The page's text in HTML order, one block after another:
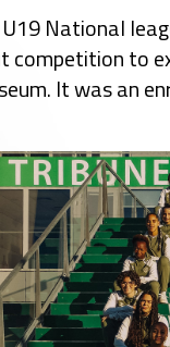
National
competition to
It was an